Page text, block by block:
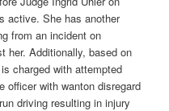
active. She has another
from an incident on
her. Additionally, based on
charged with attempted
officer with wanton disregard
driving resulting in injury